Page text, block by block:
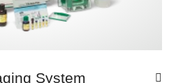
System